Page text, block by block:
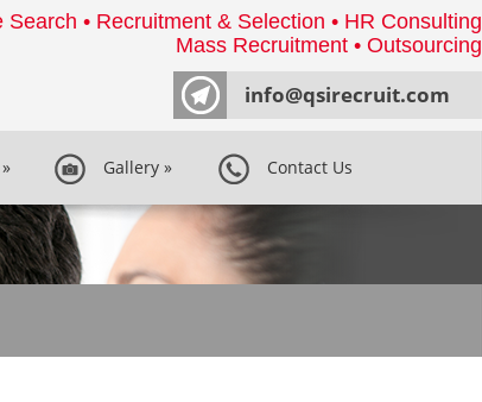
Search • Recruitment & Selection • HR Consulting
Mass Recruitment • Outsourcing
info@qsirecruit.com
» Gallery » Contact Us